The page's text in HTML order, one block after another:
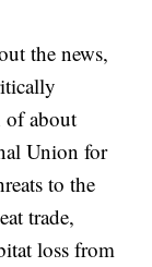
the news,
of about
Union for
to the
trade,
loss from